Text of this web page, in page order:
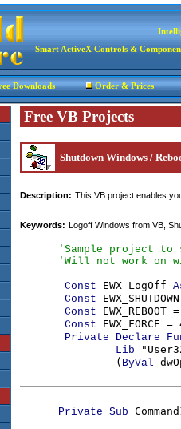
Smart ActiveX Controls &
Downloads Order & Prices
Free VB Projects
Shutdown Windows /
Description: This VB project enables
Keywords: Logoff Windows from VB,
'Sample project to
'Will not work on
Const EWX_LogOff
Const
Const EWX_REBOOT
Const EWX_FORCE =
Private Declare
Lib
               (
ByVal
      Private Sub